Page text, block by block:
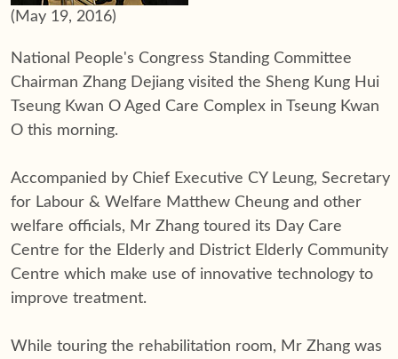
(May 19, 2016)
National People's Congress Standing Committee
Chairman Zhang Dejiang visited the Sheng Kung Hui
Tseung Kwan O Aged Care Complex in Tseung Kwan
O this morning.
Accompanied by Chief Executive CY Leung, Secretary
for Labour & Welfare Matthew Cheung and other
welfare officials, Mr Zhang toured its Day Care
Centre for the Elderly and District Elderly Community
Centre which make use of innovative technology to
improve treatment.
While touring the rehabilitation room, Mr Zhang was